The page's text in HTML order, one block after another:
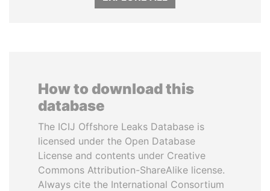
How to download this
database
The ICIJ Offshore Leaks Database is
licensed under the Open Database
License and contents under Creative
Commons Attribution-ShareAlike license.
Always cite the International Consortium